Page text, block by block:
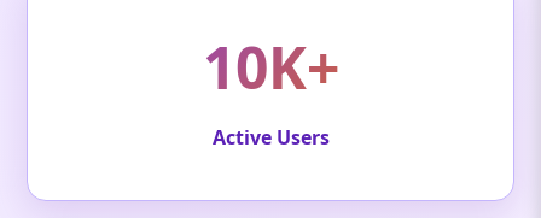
10K+
Active Users